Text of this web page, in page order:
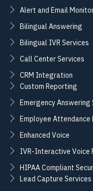
Alert and Email
Bilingual Answering
Bilingual IVR Services
Call Center Services
CRM Integration
Custom Reporting
Emergency Answering
Employee Attendance
Enhanced Voice
IVR-Interactive Voice
HIPAA Compliant
Lead Capture Services